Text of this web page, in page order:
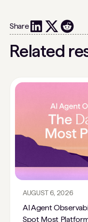
Share
Related
AUGUST 6, 2026
AI Agent
Spot Most